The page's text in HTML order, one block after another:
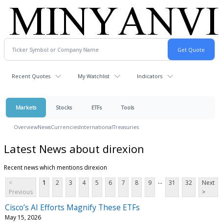
Recent Quotes My Watchlist Indicators
Markets Stocks ETFs Tools
OverviewNewsCurrenciesInternationalTreasuries
Latest News about direxion
Recent news which mentions direxion
<
Previous
1 2 3 4 5 6 7 8 9 ... 31 32
Next
>
Cisco’s AI Efforts Magnify These ETFs
May 15, 2026